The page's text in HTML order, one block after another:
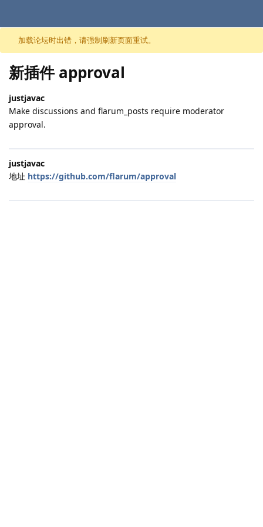
跳至内容
加载论坛时出错，请强制刷新页面重试。
新插件 approval
justjavac
Make discussions and flarum_posts require moderator
approval.
justjavac
地址 https://github.com/flarum/approval